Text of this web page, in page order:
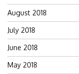
August 2018
July 2018
June 2018
May 2018